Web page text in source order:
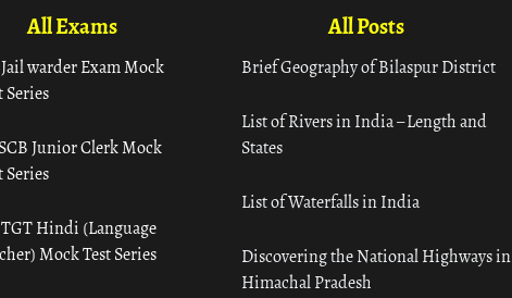
All Exams
warder Exam Mock
Series
Junior Clerk Mock
Series
Hindi (Language
Mock Test Series
All Posts
Brief Geography of Bilaspur District
List of Rivers in India – Length and
States
List of Waterfalls in India
Discovering the National Highways in
Himachal Pradesh